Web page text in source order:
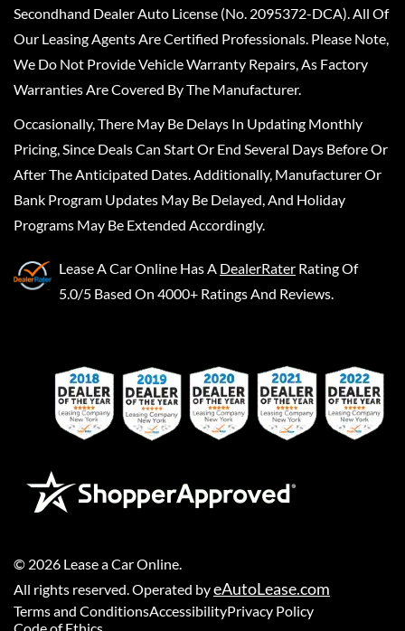
Secondhand Dealer Auto License (No. 2095372-DCA). All Of
Our Leasing Agents Are Certified Professionals. Please Note,
We Do Not Provide Vehicle Warranty Repairs, As Factory
Warranties Are Covered By The Manufacturer.
Occasionally, There May Be Delays In Updating Monthly
Pricing, Since Deals Can Start Or End Several Days Before Or
After The Anticipated Dates. Additionally, Manufacturer Or
Bank Program Updates May Be Delayed, And Holiday
Programs May Be Extended Accordingly.
Lease A Car Online Has A DealerRater Rating Of
5.0/5 Based On 4000+ Ratings And Reviews.
© 2026 Lease a Car Online
All rights reserved. Operated byeAutoLease.com
Terms and ConditionsAccessibilityPrivacy Policy